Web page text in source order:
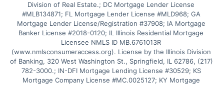
Division of Real Estate.; DC Mortgage Lender License
#MLB134871; FL Mortgage Lender License #MLD968; GA
Mortgage Lender License/Registration #37908; IA Mortgage
Banker License #2018-0120; IL Illinois Residential Mortgage
Licensee NMLS ID MB.6761013R
(www.nmlsconsumeraccess.org). License by the Illinois Division
of Banking, 320 West Washington St., Springfield, IL 62786, (217)
782-3000.; IN-DFI Mortgage Lending License #30529; KS
Mortgage Company License #MC.0025127; KY Mortgage